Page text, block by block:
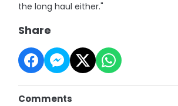
the long haul either."
Share
Comments